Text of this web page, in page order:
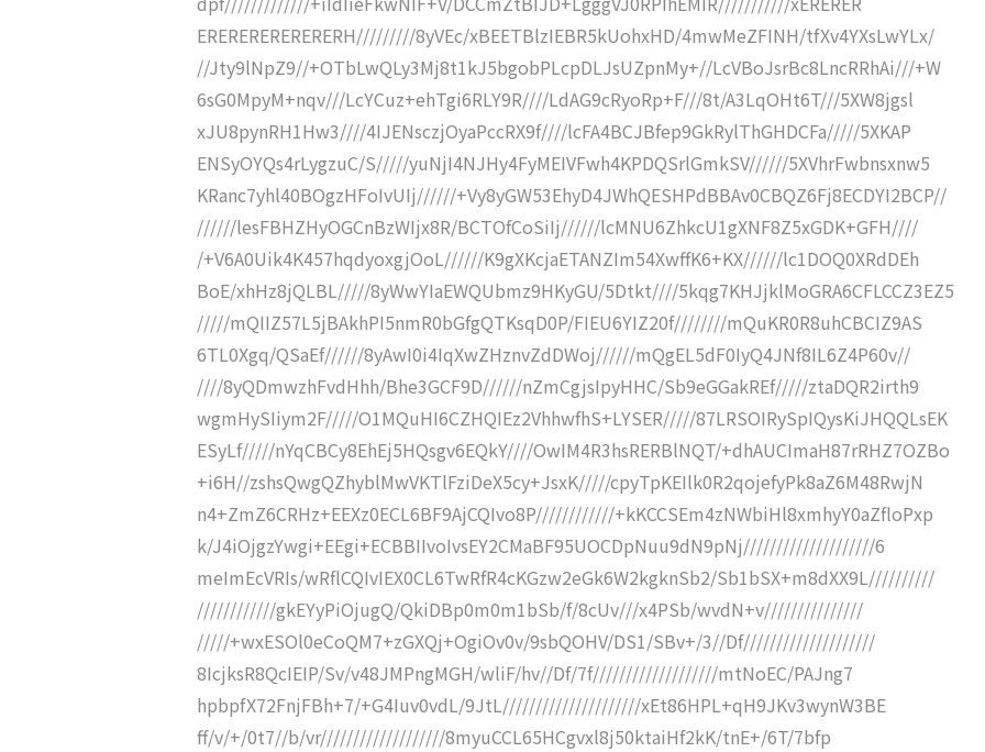
ERERERERERERERH/////////8yVEc/xBEETBlzIEBR5kUohxHD/4mwMeZFINH/tfXv4YXsLwYLx/
//Jty9lNpZ9//+OTbLwQLy3Mj8t1kJ5bgobPLcpDLJsUZpnMy+//LcVBoJsrBc8LncRRhAi///+W
6sG0MpyM+nqv///LcYCuz+ehTgi6RLY9R////LdAG9cRyoRp+F///8t/A3LqOHt6T///5XW8jgsl
xJU8pynRH1Hw3////4IJENsczjOyaPccRX9f////lcFA4BCJBfep9GkRylThGHDCFa/////5XKAP
ENSyOYQs4rLygzuC/S/////yuNjI4NJHy4FyMEIVFwh4KPDQSrlGmkSV//////5XVhrFwbnsxnw5
KRanc7yhl40BOgzHFoIvUIj//////+Vy8yGW53EhyD4JWhQESHPdBBAv0CBQZ6Fj8ECDYI2BCP//
//////lesFBHZHyOGCnBzWIjx8R/BCTOfCoSiIj//////lcMNU6ZhkcU1gXNF8Z5xGDK+GFH////
/+V6A0Uik4K457hqdyoxgjOoL//////K9gXKcjaETANZIm54XwffK6+KX//////lc1DOQ0XRdDEh
BoE/xhHz8jQLBL/////8yWwYIaEWQUbmz9HKyGU/5Dtkt////5kqg7KHJjklMoGRA6CFLCCZ3EZ5
/////mQIIZ57L5jBAkhPI5nmR0bGfgQTKsqD0P/FIEU6YIZ20f////////mQuKR0R8uhCBCIZ9AS
6TL0Xgq/QSaEf//////8yAwI0i4IqXwZHznvZdDWoj//////mQgEL5dF0IyQ4JNf8IL6Z4P60v//
////8yQDmwzhFvdHhh/Bhe3GCF9D//////nZmCgjsIpyHHC/Sb9eGGakREf/////ztaDQR2irth9
wgmHySIiym2F/////O1MQuHI6CZHQIEz2VhhwfhS+LYSER/////87LRSOIRySpIQysKiJHQQLsEK
ESyLf/////nYqCBCy8EhEj5HQsgv6EQkY////OwIM4R3hsRERBlNQT/+dhAUCImaH87rRHZ7OZBo
+i6H//zshsQwgQZhyblMwVKTlFziDeX5cy+JsxK/////cpyTpKEIlk0R2qojefyPk8aZ6M48RwjN
n4+ZmZ6CRHz+EEXz0ECL6BF9AjCQIvo8P////////////+kKCCSEm4zNWbiHl8xmhyY0aZfloPxp
k/J4iOjgzYwgi+EEgi+ECBBIIvoIvsEY2CMaBF95UOCDpNuu9dN9pNj////////////////////6
meImEcVRIs/wRflCQIvIEX0CL6TwRfR4cKGzw2eGk6W2kgknSb2/Sb1bSX+m8dXX9L//////////
////////////gkEYyPiOjugQ/QkiDBp0m0m1bSb/f/8cUv///x4PSb/wvdN+v///////////////
/////+wxESOl0eCoQM7+zGXQj+OgiOv0v/9sbQOHV/DS1/SBv+/3//Df////////////////////
8IcjksR8QcIEIP/Sv/v48JMPngMGH/wliF/hv//Df/7f///////////////////mtNoEC/PAJng7
hpbpfX72FnjFBh+7/+G4Iuv0vdL/9JtL/////////////////////xEt86HPL+qH9JKv3wynW3BE
ff/v/+/0t7//b/vr///////////////////8myuCCL65HCgvxl8j50ktaiHf2kK/tnE+/6T/7bfp